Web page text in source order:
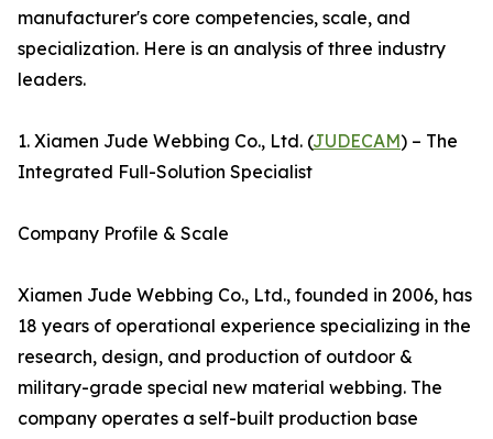
manufacturer's core competencies, scale, and
specialization. Here is an analysis of three industry
leaders.
1. Xiamen Jude Webbing Co., Ltd. (JUDECAM) – The
Integrated Full-Solution Specialist
Company Profile & Scale
Xiamen Jude Webbing Co., Ltd., founded in 2006, has
18 years of operational experience specializing in the
research, design, and production of outdoor &
military-grade special new material webbing. The
company operates a self-built production base